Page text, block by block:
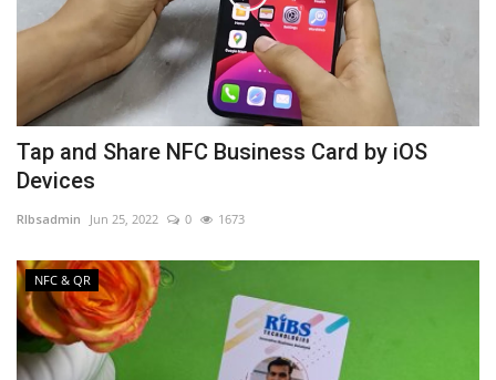
Tap and Share NFC Business Card by iOS
Devices
RIbsadmin Jun 25, 2022 0 1673
NFC & QR